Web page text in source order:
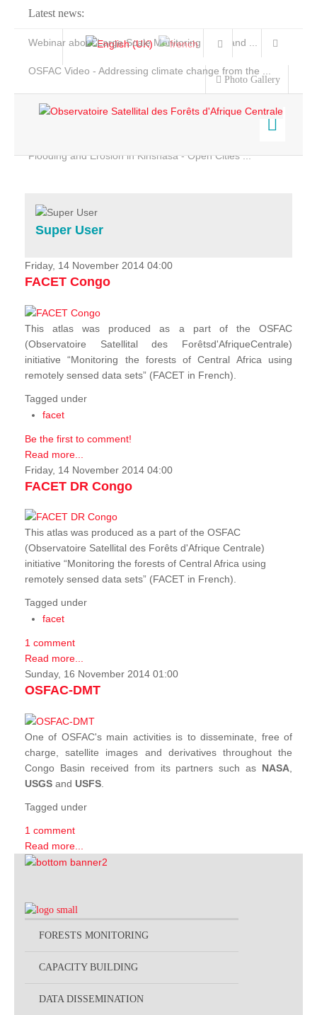
Latest news:
Webinar about Large Scale Monitoring and Land ...
OSFAC Video - Addressing climate change from the ...
Flooding and Erosion in Kinshasa - Open Cities ...
Photo Gallery
Home
Services
Projects
News & Stories
Super User
Friday, 14 November 2014 04:00
FACET Congo
This atlas was produced as a part of the OSFAC
(Observatoire Satellital des Forêtsd'AfriqueCentrale)
initiative “Monitoring the forests of Central Africa using
remotely sensed data sets” (FACET in French).
Tagged under
facet
Be the first to comment!
Read more...
Friday, 14 November 2014 04:00
FACET DR Congo
This atlas was produced as a part of the OSFAC
(Observatoire Satellital des Forêts d'Afrique Centrale)
initiative “Monitoring the forests of Central Africa using
remotely sensed data sets” (FACET in French).
Tagged under
facet
1 comment
Read more...
Sunday, 16 November 2014 01:00
OSFAC-DMT
One of OSFAC's main activities is to disseminate, free of
charge, satellite images and derivatives throughout the
Congo Basin received from its partners such as NASA
USGS and USFS
Tagged under
1 comment
Read more...
FORESTS MONITORING
CAPACITY BUILDING
DATA DISSEMINATION